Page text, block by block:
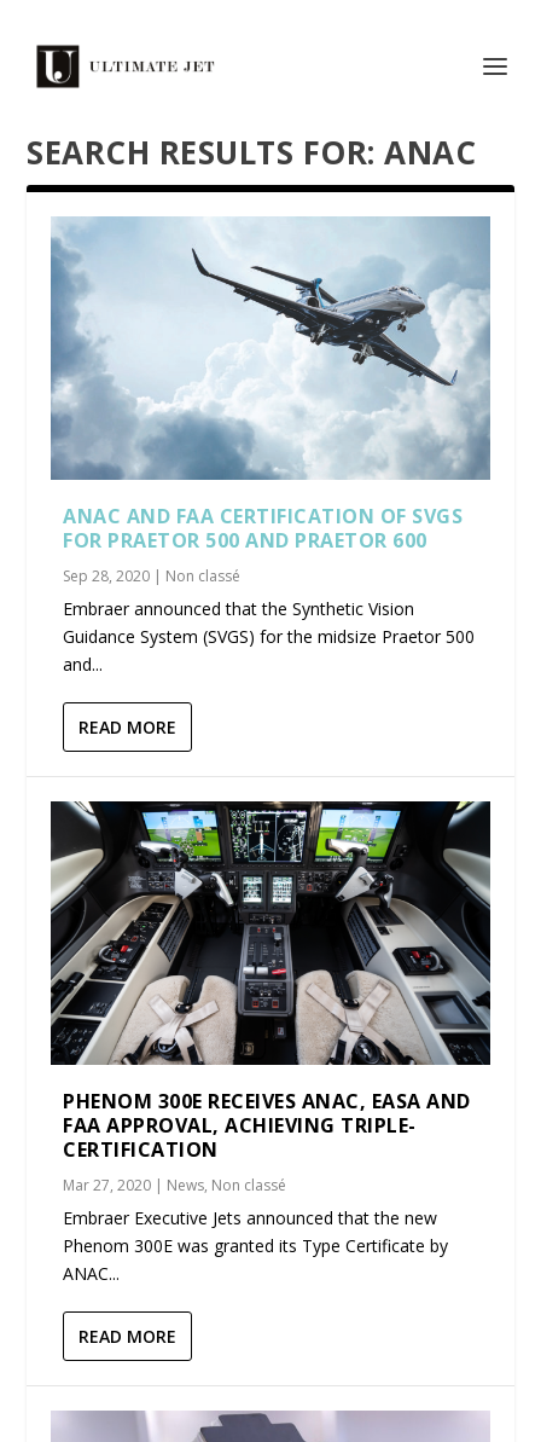
SEARCH RESULTS FOR: ANAC
ANAC AND FAA CERTIFICATION OF SVGS
FOR PRAETOR 500 AND PRAETOR 600
Sep 28, 2020 | Non classé
Embraer announced that the Synthetic Vision
Guidance System (SVGS) for the midsize Praetor 500
and...
READ MORE
PHENOM 300E RECEIVES ANAC, EASA AND
FAA APPROVAL, ACHIEVING TRIPLE-
CERTIFICATION
Mar 27, 2020 | News, Non classé
Embraer Executive Jets announced that the new
Phenom 300E was granted its Type Certificate by
ANAC...
READ MORE